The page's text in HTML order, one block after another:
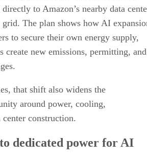
to Amazon’s nearby data
grid. The plan shows how AI
to secure their own energy supply,
create new emissions, permitting, and
that shift also widens the
around power, cooling,
construction.
dedicated power for AI